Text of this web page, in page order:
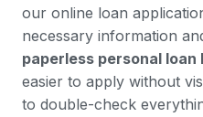
our online loan
necessary information
paperless personal loan
easier to apply without
to double-check